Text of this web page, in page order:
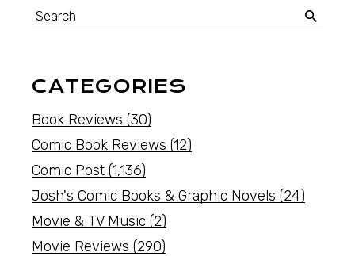
CATEGORIES
Book Reviews (30)
Comic Book Reviews (12)
Comic Post (1,136)
Josh's Comic Books & Graphic Novels (24)
Movie & TV Music (2)
Movie Reviews (290)